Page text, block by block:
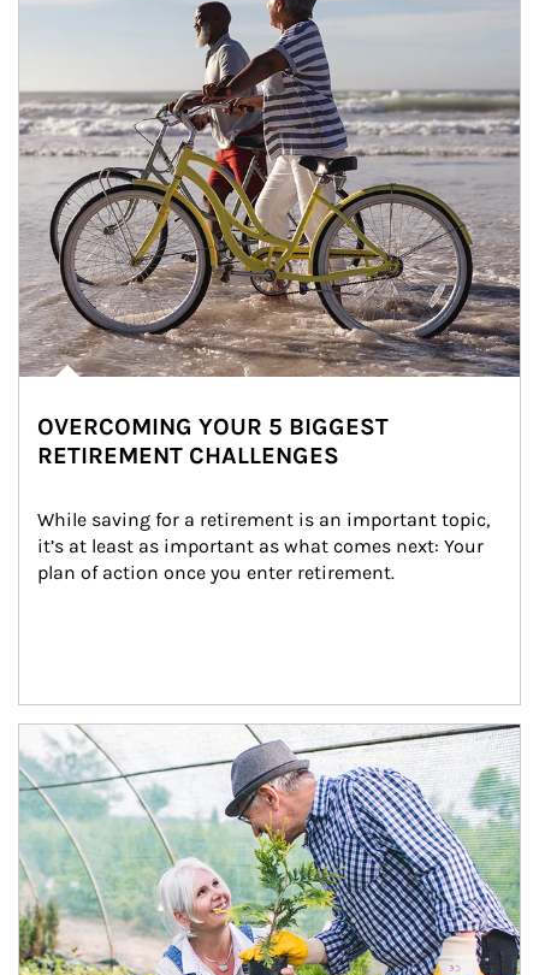
OVERCOMING YOUR 5 BIGGEST
RETIREMENT CHALLENGES
While saving for a retirement is an important topic,
it’s at least as important as what comes next: Your
plan of action once you enter retirement.
Article Image